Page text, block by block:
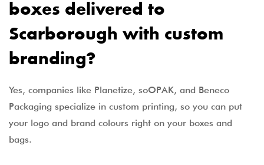
boxes delivered to
Scarborough with custom
branding?
Yes, companies like Planetize, soOPAK, and Beneco
Packaging specialize in custom printing, so you can put
your logo and brand colours right on your boxes and
bags.